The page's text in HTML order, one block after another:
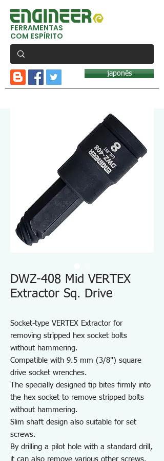
FERRAMENTAS
COM ESPÍRITO
japonês
DWZ-408 Mid VERTEX
Extractor Sq. Drive
Socket-type VERTEX Extractor for
removing stripped hex socket bolts
without hammering.
Compatible with 9.5 mm (3/8") square
drive socket wrenches.
The specially designed tip bites firmly into
the hex socket to remove stripped bolts
without hammering.
Slim shaft design also suitable for set
screws.
By drilling a pilot hole with a standard drill,
it can also remove various other screws.